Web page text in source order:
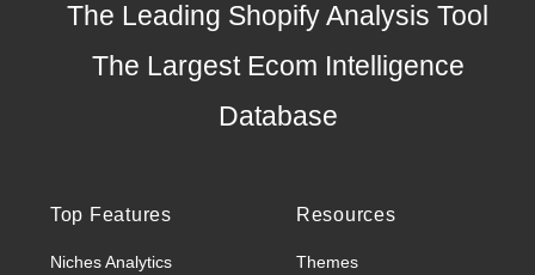
The Leading Shopify Analysis Tool
The Largest Ecom Intelligence
Database
Top Features
Niches Analytics
Resources
Themes